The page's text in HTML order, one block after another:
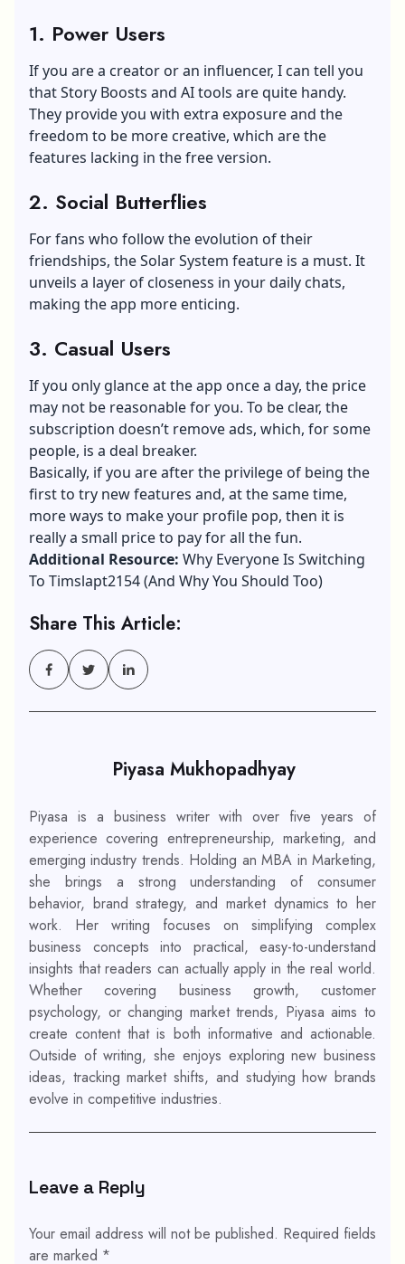
1. Power Users
If you are a creator or an influencer, I can tell you
that Story Boosts and AI tools are quite handy.
They provide you with extra exposure and the
freedom to be more creative, which are the
features lacking in the free version.
2. Social Butterflies
For fans who follow the evolution of their
friendships, the Solar System feature is a must. It
unveils a layer of closeness in your daily chats,
making the app more enticing.
3. Casual Users
If you only glance at the app once a day, the price
may not be reasonable for you. To be clear, the
subscription doesn’t remove ads, which, for some
people, is a deal breaker.
Basically, if you are after the privilege of being the
first to try new features and, at the same time,
more ways to make your profile pop, then it is
really a small price to pay for all the fun.
Additional Resource: Why Everyone Is Switching
To Timslapt2154 (And Why You Should Too)
Share This Article:
Piyasa Mukhopadhyay
Piyasa is a business writer with over five years of
experience covering entrepreneurship, marketing, and
emerging industry trends. Holding an MBA in Marketing,
she brings a strong understanding of consumer
behavior, brand strategy, and market dynamics to her
work. Her writing focuses on simplifying complex
business concepts into practical, easy-to-understand
insights that readers can actually apply in the real world.
Whether covering business growth, customer
psychology, or changing market trends, Piyasa aims to
create content that is both informative and actionable.
Outside of writing, she enjoys exploring new business
ideas, tracking market shifts, and studying how brands
evolve in competitive industries.
Leave a Reply
Your email address will not be published. Required fields
are marked *